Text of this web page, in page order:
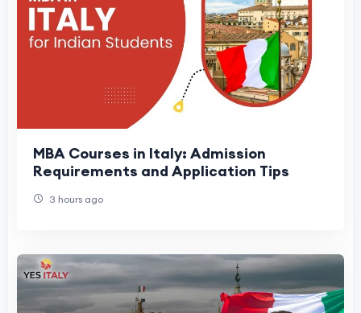
MBA Courses in Italy: Admission
Requirements and Application Tips
3 hours ago